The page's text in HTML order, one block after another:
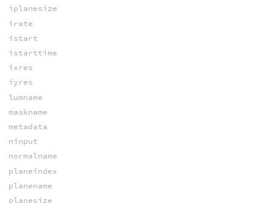
iplanesize
irate
istart
istarttime
ixres
iyres
lumname
maskname
metadata
ninput
normalname
planeindex
planename
planesize